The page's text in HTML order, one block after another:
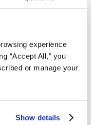
experience
“Accept All,” you
or manage your
Show details
safety rain jacket
and hazardous
or visibility.
standard.
resistant PU shell.